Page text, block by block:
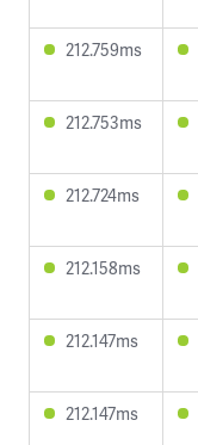
212.759ms
212.753ms
212.724ms
212.158ms
212.147ms
212.147ms